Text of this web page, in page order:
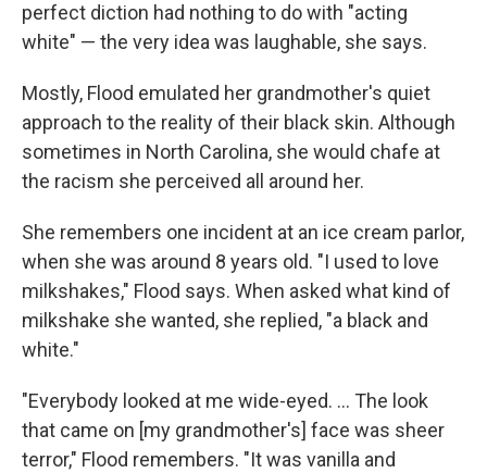
perfect diction had nothing to do with "acting
white" — the very idea was laughable, she says.
Mostly, Flood emulated her grandmother's quiet
approach to the reality of their black skin. Although
sometimes in North Carolina, she would chafe at
the racism she perceived all around her.
She remembers one incident at an ice cream parlor,
when she was around 8 years old. "I used to love
milkshakes," Flood says. When asked what kind of
milkshake she wanted, she replied, "a black and
white."
"Everybody looked at me wide-eyed. ... The look
that came on [my grandmother's] face was sheer
terror," Flood remembers. "It was vanilla and